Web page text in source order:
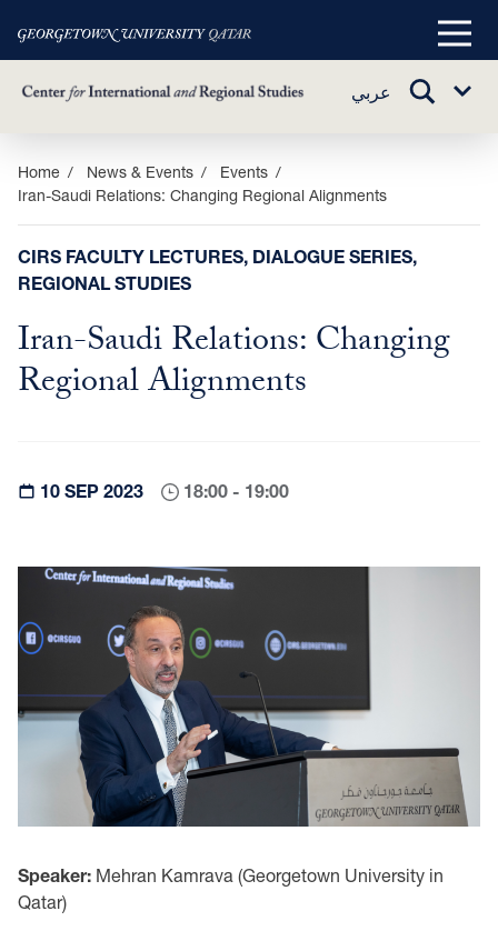
Skip
main
content
Main
عربي
TOGGLE
Sub
Home News & Events
Events
Iran-Saudi Relations: Changing Regional Alignments
CIRS FACULTY LECTURES, DIALOGUE SERIES,
REGIONAL STUDIES
Iran-Saudi Relations: Changing
Regional Alignments
10 SEP 2023 18:00 - 19:00
Speaker: Mehran Kamrava (Georgetown University in
Qatar)